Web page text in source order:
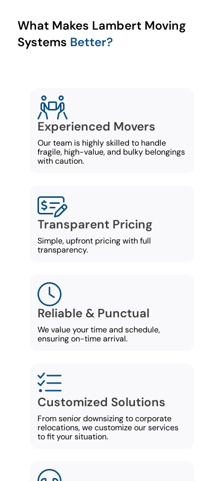
What Makes Lambert Moving
Systems Better?
Experienced Movers
Our team is highly skilled to handle
fragile, high-value, and bulky belongings
with caution.
Transparent Pricing
Simple, upfront pricing with full
transparency.
Reliable & Punctual
We value your time and schedule,
ensuring on-time arrival.
Customized Solutions
From senior downsizing to corporate
relocations, we customize our services
to fit your situation.